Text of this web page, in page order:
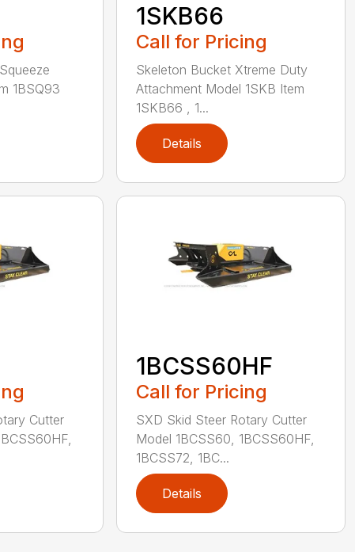
1BSQ93
1SKB66
Call for Pricing
Skeleton Bucket Xtreme Duty
Attachment Model 1SKB Item
1SKB66 , 1...
Details
Cutter
1BCSS60HF
Call for Pricing
SXD Skid Steer Rotary Cutter
Model 1BCSS60, 1BCSS60HF,
1BCSS72, 1BC...
Details